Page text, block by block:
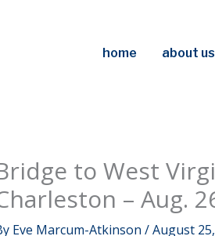
home about us
to West
– Aug.
Eve Marcum-Atkinson /August